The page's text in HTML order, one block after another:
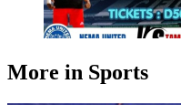
More in Sports